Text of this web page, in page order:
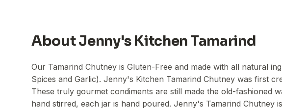
AboutJenny's Kitchen Tamarind
Our Tamarind Chutney is Gluten-Free and made with all natural
Spices and Garlic). Jenny's Kitchen Tamarind Chutney was first
These truly gourmet condiments are still made the old-fashioned
hand stirred, each jar is hand poured. Jenny's Tamarind Chutney